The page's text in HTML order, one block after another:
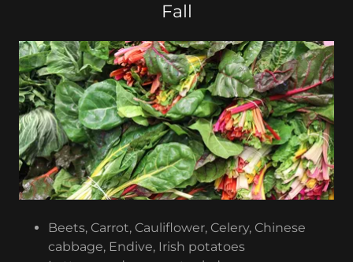
Fall
Beets, Carrot, Cauliflower, Celery, Chinese
cabbage, Endive, Irish potatoes